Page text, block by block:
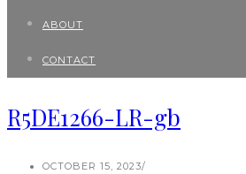
ABOUT
CONTACT
R5DE1266-LR-gb
OCTOBER 15, 2023/